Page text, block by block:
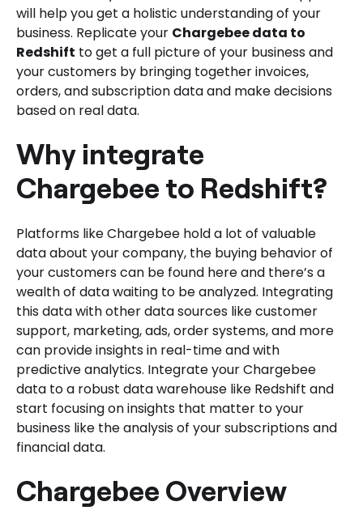
will help you get a holistic understanding of your
business. Replicate your Chargebee data to
Redshift to get a full picture of your business and
your customers by bringing together invoices,
orders, and subscription data and make decisions
based on real data.
Why integrate
Chargebee to Redshift?
Platforms like Chargebee hold a lot of valuable
data about your company, the buying behavior of
your customers can be found here and there’s a
wealth of data waiting to be analyzed. Integrating
this data with other data sources like customer
support, marketing, ads, order systems, and more
can provide insights in real-time and with
predictive analytics. Integrate your Chargebee
data to a robust data warehouse like Redshift and
start focusing on insights that matter to your
business like the analysis of your subscriptions and
financial data.
Chargebee Overview